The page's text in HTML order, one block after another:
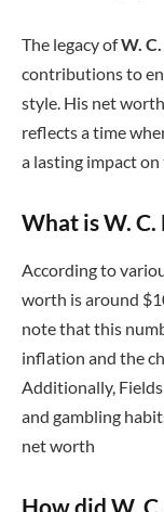
The legacy ofW.
contributions to
style. His net
reflects a time
a lasting impact
What is W.
According to
worth is around
note that this
inflation and the
Additionally,
and gambling
net worth
How did W.